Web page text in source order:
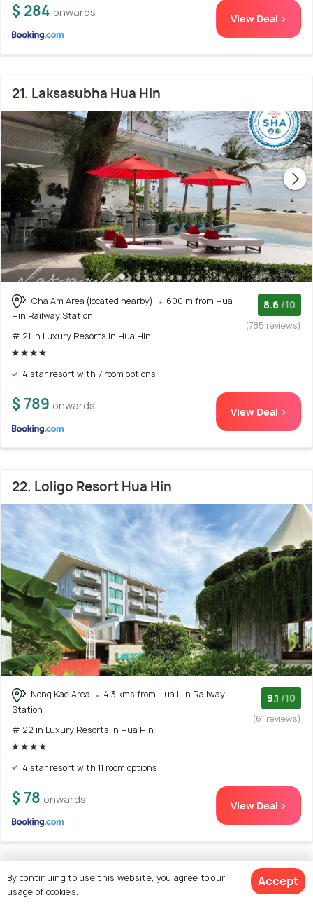
$ 284 onwards View Deal >
21. Laksasubha Hua Hin
Cha Am Area (located nearby)
600 m from Hua
Hin Railway Station
# 21 in Luxury Resorts In Hua Hin
8.6 /10
(785 reviews)
4 star resort with 7 room options
$ 789 onwards View Deal >
22. Loligo Resort Hua Hin
Nong Kae Area
4.3 kms from Hua Hin Railway
Station
# 22 in Luxury Resorts In Hua Hin
9.1 /10
(61 reviews)
4 star resort with 11 room options
$ 78 onwards View Deal >
23. Cae Villa Hua Hin
By continuing to use this website, you agree to our
usage of cookies.
Accept